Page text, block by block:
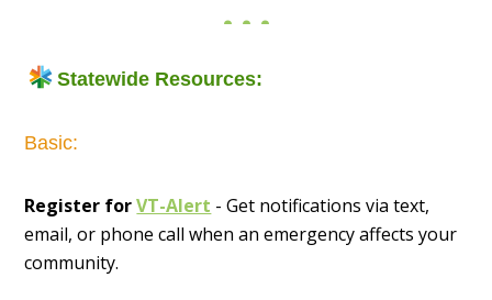
Statewide Resources:
Basic:
Register forVT-Alert - Get notifications via text,
email, or phone call when an emergency affects your
community.